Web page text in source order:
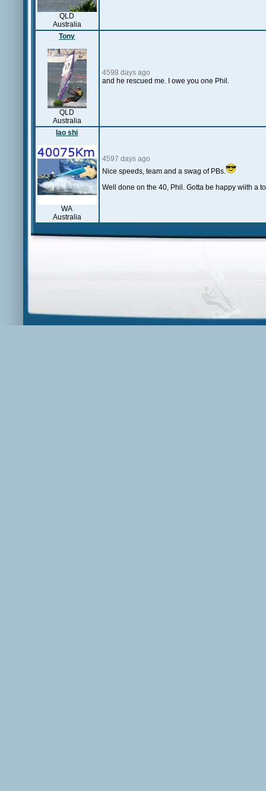
QLD
Australia
Tony
QLD
Australia
4598 days ago
and he rescued me. I owe you one Phil.
lao shi
WA
Australia
4597 days ago
Nice speeds, team and a swag of PBs.
Well done on the 40, Phil. Gotta be happy wiith a